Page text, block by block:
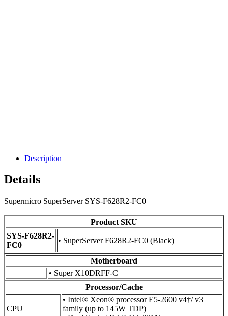
Description
Details
Supermicro SuperServer SYS-F628R2-FC0
Product SKU
SYS-F628R2-
FC0
• SuperServer F628R2-FC0 (Black)
Motherboard
• Super X10DRFF-C
Processor/Cache
CPU
• Intel® Xeon® processor E5-2600 v4†/ v3
family (up to 145W TDP)